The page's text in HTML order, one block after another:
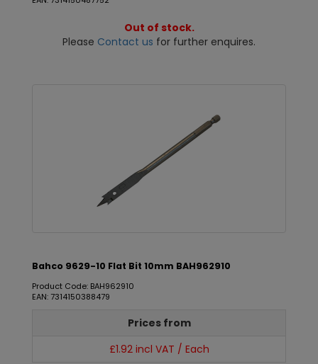
Out of stock.
Please Contact us for further enquires.
Bahco 9629-10 Flat Bit 10mm BAH962910
Product Code: BAH962910
EAN: 7314150388479
Prices from
£1.92 incl VAT / Each